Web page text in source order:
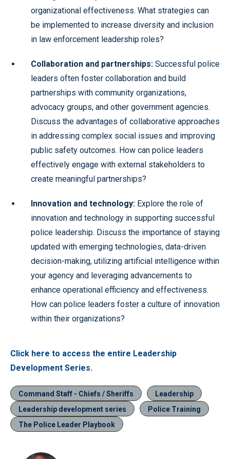
organizational effectiveness. What strategies can
be implemented to increase diversity and inclusion
in law enforcement leadership roles?
Collaboration and partnerships: Successful police
leaders often foster collaboration and build
partnerships with community organizations,
advocacy groups, and other government agencies.
Discuss the advantages of collaborative approaches
in addressing complex social issues and improving
public safety outcomes. How can police leaders
effectively engage with external stakeholders to
create meaningful partnerships?
Innovation and technology: Explore the role of
innovation and technology in supporting successful
police leadership. Discuss the importance of staying
updated with emerging technologies, data-driven
decision-making, utilizing artificial intelligence within
your agency and leveraging advancements to
enhance operational efficiency and effectiveness.
How can police leaders foster a culture of innovation
within their organizations?
Click here to access the entire Leadership
Development Series.
Command Staff - Chiefs / Sheriffs
Leadership
Leadership development series
Police Training
The Police Leader Playbook